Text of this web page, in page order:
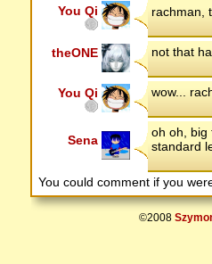
You Qi rachman,
theONE not that
You Qi wow...
Sena
oh oh, big
standard
You could comment if you
©2008